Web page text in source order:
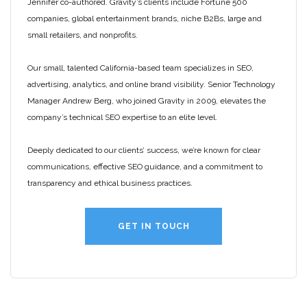
Jennifer co-authored. Gravity’s clients include Fortune 500
companies, global entertainment brands, niche B2Bs, large and
small retailers, and nonprofits.
Our small, talented California-based team specializes in SEO,
advertising, analytics, and online brand visibility. Senior Technology
Manager Andrew Berg, who joined Gravity in 2009, elevates the
company’s technical SEO expertise to an elite level.
Deeply dedicated to our clients’ success, we’re known for clear
communications, effective SEO guidance, and a commitment to
transparency and ethical business practices.
GET IN TOUCH